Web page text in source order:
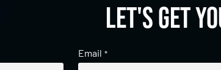
Let's get
Email *